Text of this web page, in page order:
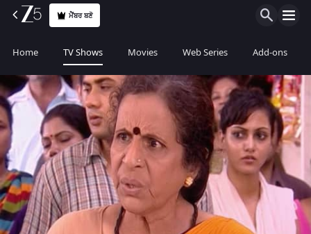
ਮੈਂਬਰ ਬਣੋ
Home TV Shows Movies Web Series Add-ons